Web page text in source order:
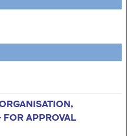
FOR APPROVAL